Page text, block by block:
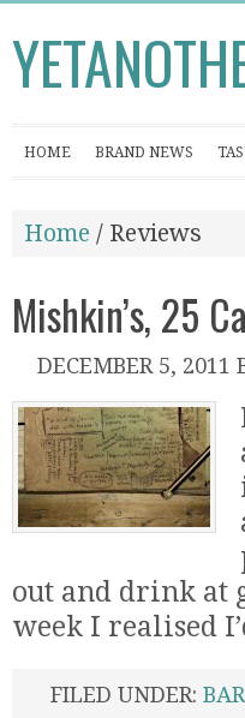
HOME BRAND NEWS
Home / Reviews
Mishkin’s, 25
DECEMBER 5, 2011
out and drink at
week I realised
FILED UNDER: